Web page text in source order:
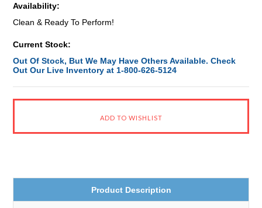
Availability:
Clean & Ready To Perform!
Current Stock:
Out Of Stock, But We May Have Others Available. Check
Out Our Live Inventory at 1-800-626-5124
Product Description